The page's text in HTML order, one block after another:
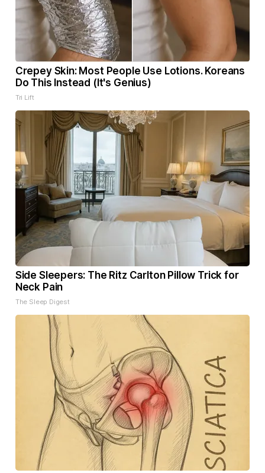
Crepey Skin: Most People Use Lotions. Koreans
Do This Instead (It's Genius)
Tri Lift
Side Sleepers: The Ritz Carlton Pillow Trick for
Neck Pain
The Sleep Digest